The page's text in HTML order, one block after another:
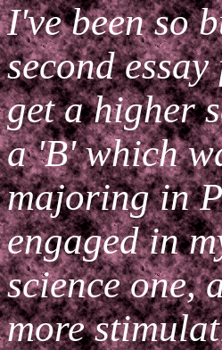
I've been so
second
get a higher
a 'B' which
majoring in
engaged in
science one,
more